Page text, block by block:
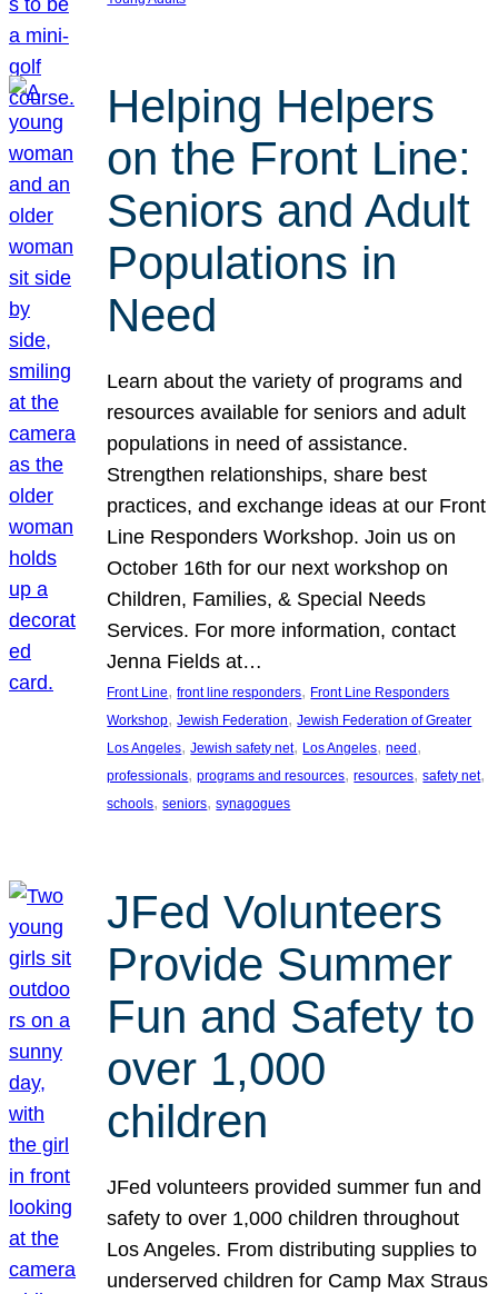
Helping Helpers
on the Front Line:
Seniors and Adult
Populations in
Need
Learn about the variety of programs and
resources available for seniors and adult
populations in need of assistance.
Strengthen relationships, share best
practices, and exchange ideas at our Front
Line Responders Workshop. Join us on
October 16th for our next workshop on
Children, Families, & Special Needs
Services. For more information, contact
Jenna Fields at…
Front Line, front line responders, Front Line Responders
Workshop, Jewish Federation, Jewish Federation of Greater
Los Angeles, Jewish safety net, Los Angeles, need
professionals, programs and resources, resources, safety net
schools, seniors, synagogues
JFed Volunteers
Provide Summer
Fun and Safety to
over 1,000
children
JFed volunteers provided summer fun and
safety to over 1,000 children throughout
Los Angeles. From distributing supplies to
underserved children for Camp Max Straus